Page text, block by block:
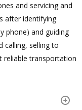
and servicing and
after identifying
phone) and guiding
calling, selling to
reliable transportation